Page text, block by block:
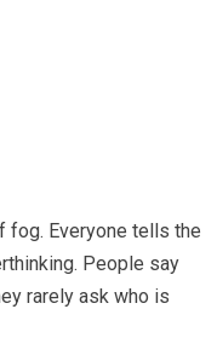
fog. Everyone tells the
People say
rarely ask who is